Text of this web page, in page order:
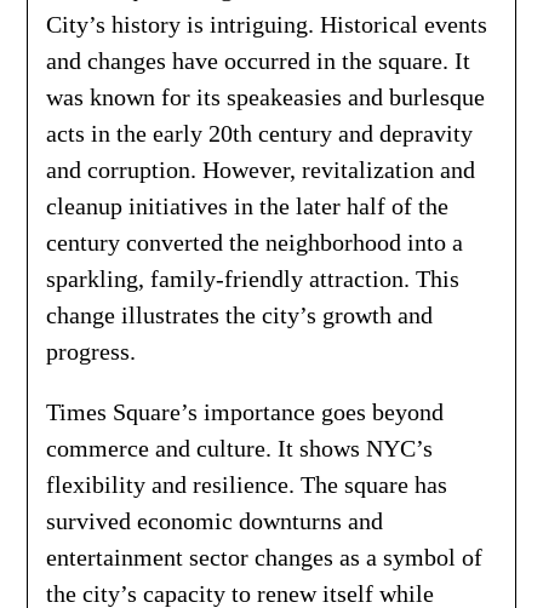
City’s history is intriguing. Historical events
and changes have occurred in the square. It
was known for its speakeasies and burlesque
acts in the early 20th century and depravity
and corruption. However, revitalization and
cleanup initiatives in the later half of the
century converted the neighborhood into a
sparkling, family-friendly attraction. This
change illustrates the city’s growth and
progress.
Times Square’s importance goes beyond
commerce and culture. It shows NYC’s
flexibility and resilience. The square has
survived economic downturns and
entertainment sector changes as a symbol of
the city’s capacity to renew itself while